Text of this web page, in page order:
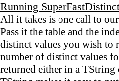
Running
All it takes is one call to
Pass it the table and the
distinct values you wish to
number of distinct values
returned either in a